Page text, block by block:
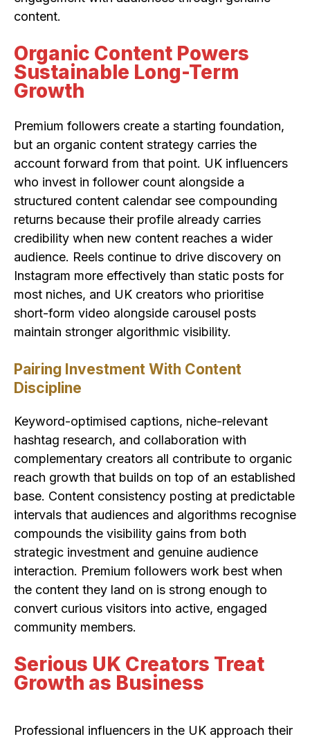
content.
Organic Content Powers
Sustainable Long-Term
Growth
Premium followers create a starting foundation,
but an organic content strategy carries the
account forward from that point. UK influencers
who invest in follower count alongside a
structured content calendar see compounding
returns because their profile already carries
credibility when new content reaches a wider
audience. Reels continue to drive discovery on
Instagram more effectively than static posts for
most niches, and UK creators who prioritise
short-form video alongside carousel posts
maintain stronger algorithmic visibility.
Pairing Investment With Content
Discipline
Keyword-optimised captions, niche-relevant
hashtag research, and collaboration with
complementary creators all contribute to organic
reach growth that builds on top of an established
base. Content consistency posting at predictable
intervals that audiences and algorithms recognise
compounds the visibility gains from both
strategic investment and genuine audience
interaction. Premium followers work best when
the content they land on is strong enough to
convert curious visitors into active, engaged
community members.
Serious UK Creators Treat
Growth as Business
Professional influencers in the UK approach their